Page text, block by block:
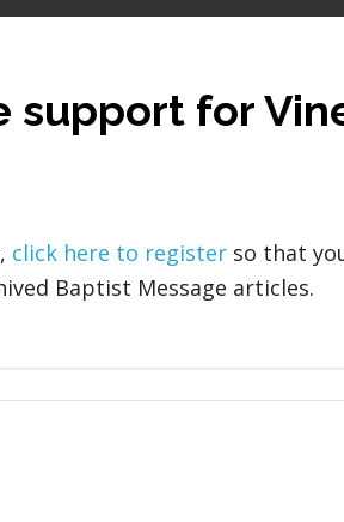
support for
click here to register so that
Baptist Message articles.